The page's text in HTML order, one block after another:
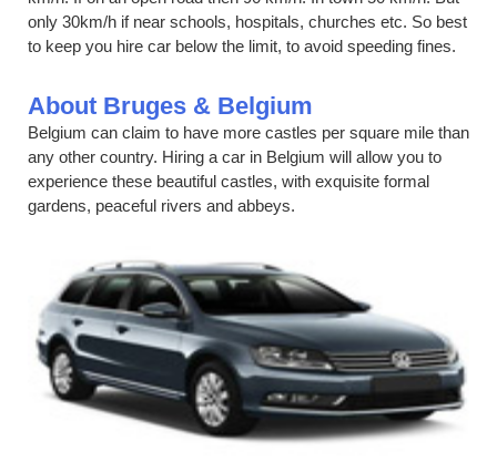
only 30km/h if near schools, hospitals, churches etc. So best
to keep you hire car below the limit, to avoid speeding fines.
About Bruges & Belgium
Belgium can claim to have more castles per square mile than
any other country. Hiring a car in Belgium will allow you to
experience these beautiful castles, with exquisite formal
gardens, peaceful rivers and abbeys.